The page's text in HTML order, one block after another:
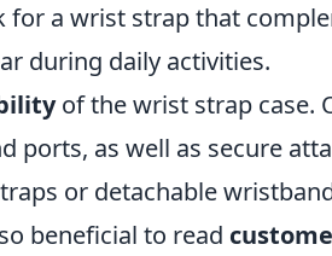
for a wrist strap that
during daily activities.
of the wrist strap case.
ports, as well as secure
or detachable
beneficial to read